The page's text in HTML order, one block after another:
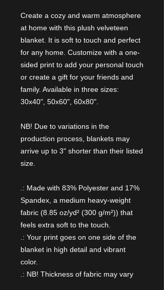
Create a cozy and warm atmosphere
at home with this plush velveteen
blanket. It is soft to touch and perfect
for any home. Customize with a one-
sided print to add your personal touch
or create a gift for your friends and
family. Available in three sizes:
30x40", 50x60", 60x80".
NB! Due to variations in the
production process, blankets may
arrive up to 3" shorter than their listed
size.
.: Made with 83% Polyester and 17%
Spandex, a medium heavy-weight
fabric (8.85 oz/yd² (300 g/m²)) that
feels extra soft to the touch.
.: Your print goes on one side of the
blanket in high detail and vibrant
color.
.: NB! Thickness of fabric may vary